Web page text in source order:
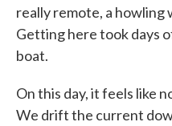
really remote, a howling
Getting here took days
boat.
On this day, it feels like
We drift the current